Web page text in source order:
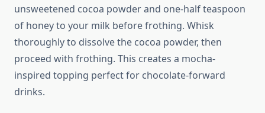
unsweetened cocoa powder and one-half teaspoon
of honey to your milk before frothing. Whisk
thoroughly to dissolve the cocoa powder, then
proceed with frothing. This creates a mocha-
inspired topping perfect for chocolate-forward
drinks.